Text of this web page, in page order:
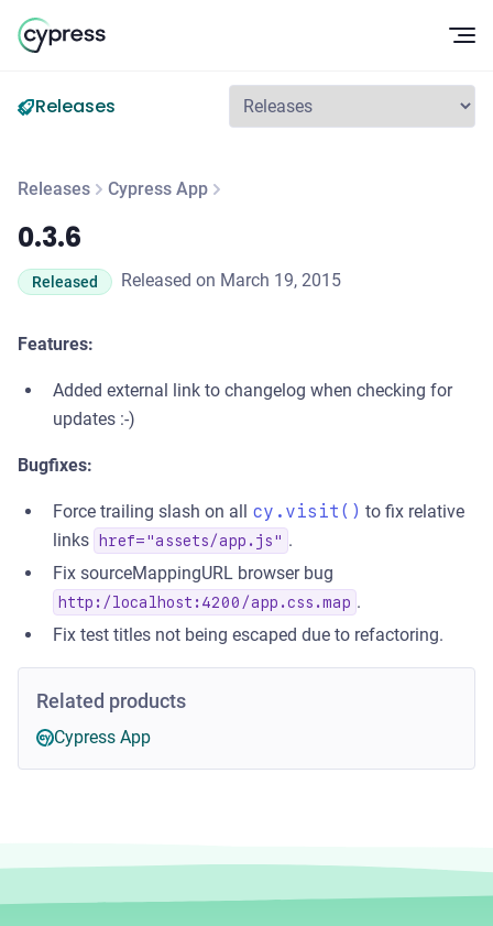
Releases
Releases Cypress App
0.3.6
0.3.6
Released Released on March 19, 2015
Features:
Added external link to changelog when checking for
updates :-)
Bugfixes:
Force trailing slash on all cy.visit() to fix relative
links
href="assets/app.js" .
Fix sourceMappingURL browser bug
http:/localhost:4200/app.css.map .
Fix test titles not being escaped due to refactoring.
Related products
Cypress App